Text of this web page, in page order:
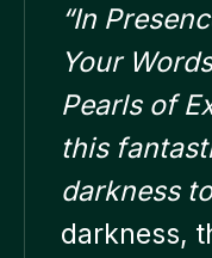
“In
Your
Pearls of
this
darkness
darkness,